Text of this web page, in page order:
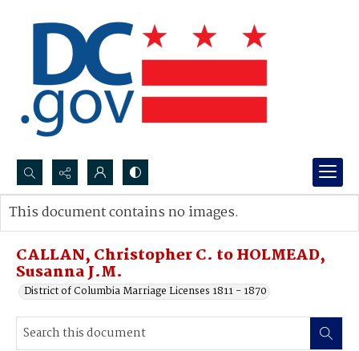
Search...
Advanced search
CALLAN, Christopher C. to HOLMEAD,
Susanna J.M.
District of Columbia Marriage Licenses 1811 - 1870
This document contains no images.